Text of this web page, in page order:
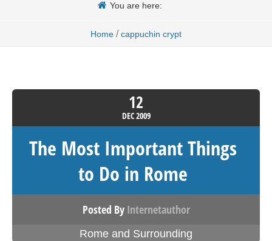
You are here:
Home / cappuchin crypt
12
DEC2009
The Most Important Things
to Do in Rome
Posted By Internetauthor
Rome and Surrounding